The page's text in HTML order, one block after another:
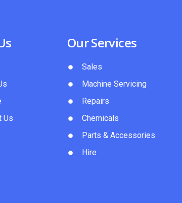
Us
Our Services
Sales
Machine Servicing
Repairs
Chemicals
Parts & Accessories
Hire